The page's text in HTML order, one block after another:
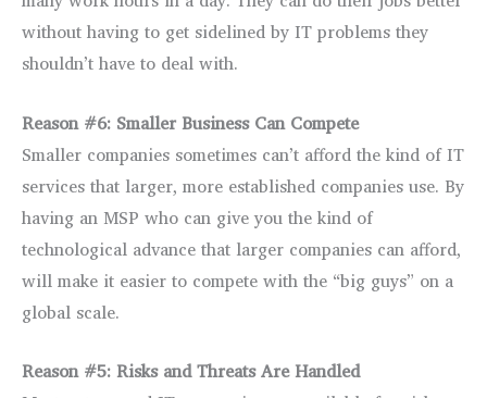
without having to get sidelined by IT problems they
shouldn’t have to deal with.
Reason #6: Smaller Business Can Compete
Smaller companies sometimes can’t afford the kind of IT
services that larger, more established companies use. By
having an MSP who can give you the kind of
technological advance that larger companies can afford,
will make it easier to compete with the “big guys” on a
global scale.
Reason #5: Risks and Threats Are Handled